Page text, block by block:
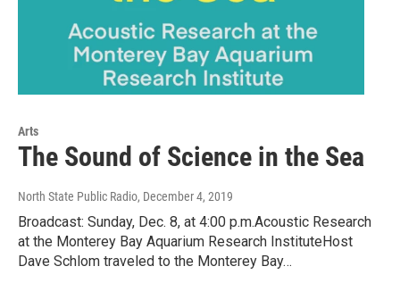
Arts
The Sound of Science in the Sea
North State Public Radio, December 4, 2019
Broadcast: Sunday, Dec. 8, at 4:00 p.m.Acoustic Research
at the Monterey Bay Aquarium Research InstituteHost
Dave Schlom traveled to the Monterey Bay…